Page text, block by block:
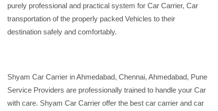
purely professional and practical system for Car Carrier, Car
transportation of the properly packed Vehicles to their
destination safely and comfortably.
Shyam Car Carrier in Ahmedabad, Chennai, Ahmedabad, Pune
Service Providers are professionally trained to handle your Car
with care. Shyam Car Carrier offer the best car carrier and car